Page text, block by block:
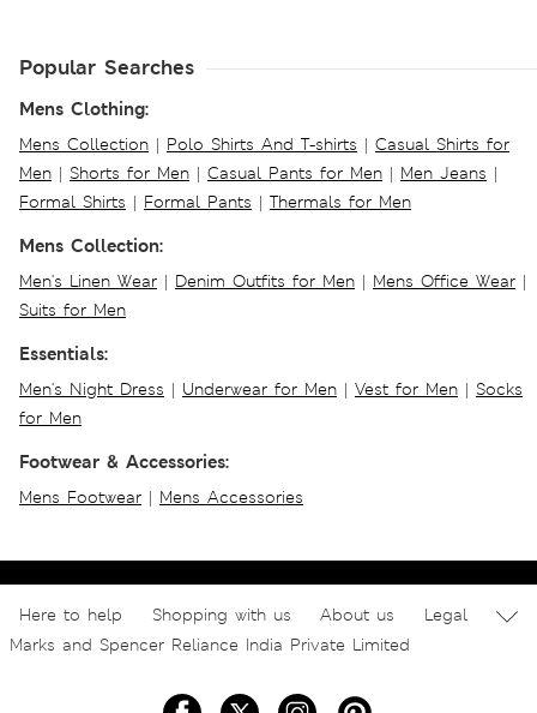
Popular Searches
Mens Clothing:
Mens Collection | Polo Shirts And T-shirts | Casual Shirts for
Men | Shorts for Men | Casual Pants for Men | Men Jeans |
Formal Shirts | Formal Pants | Thermals for Men
Mens Collection:
Men's Linen Wear | Denim Outfits for Men | Mens Office Wear |
Suits for Men
Essentials:
Men's Night Dress | Underwear for Men | Vest for Men | Socks
for Men
Footwear & Accessories:
Mens Footwear | Mens Accessories
Here to help Shopping with us About us
Legal
Marks and Spencer Reliance India Private Limited